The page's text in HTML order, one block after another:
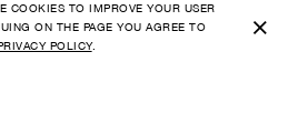
COOKIES TO IMPROVE YOUR USER
ON THE PAGE YOU AGREE TO
POLICY.
×